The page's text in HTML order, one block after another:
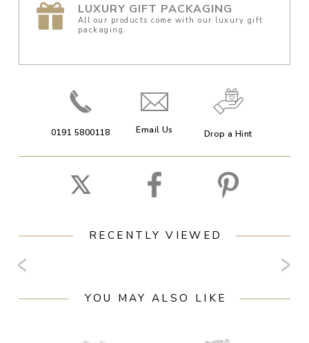
LUXURY GIFT PACKAGING
All our products come with our luxury gift
packaging.
0191 5800118 Email Us Drop a Hint
RECENTLY VIEWED
YOU MAY ALSO LIKE